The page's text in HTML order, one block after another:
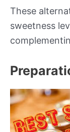
These
sweetness